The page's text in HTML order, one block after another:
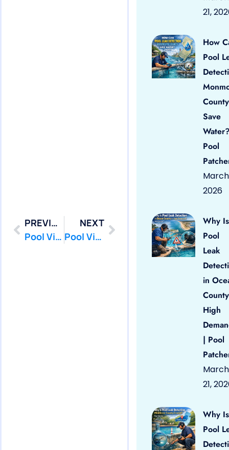
PREVIOUS
Pool Vinyl Liners Tuckerton, Nj
NEXT
Pool Vinyl Liners Asbury Park, Nj
21,
How
Pool
County
Save
Pool
March
2026
Why Is
Pool
Leak
in
High
| Pool
March
21,
Why Is
Pool